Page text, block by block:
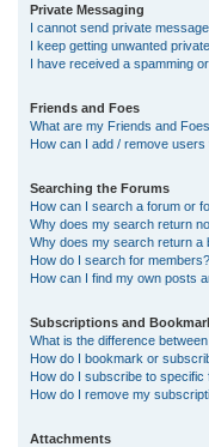
Private Messaging
I cannot send private
I keep getting unwanted
I have received a spamming
Friends and Foes
What are my Friends and
How can I add / remove
Searching the Forums
How can I search a forum or
Why does my search return
Why does my search return a
How do I search for members?
How can I find my own posts
Subscriptions and
What is the difference
How do I bookmark or
How do I subscribe to specific
How do I remove my
Attachments